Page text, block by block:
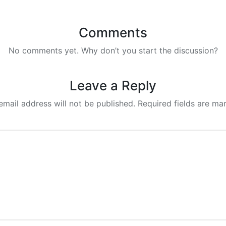
Comments
No comments yet. Why don’t you start the discussion?
Leave a Reply
address will not be published. Required fields are